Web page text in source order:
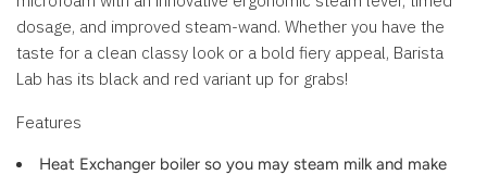
dosage, and improved steam-wand. Whether you have the
taste for a clean classy look or a bold fiery appeal, Barista
Lab has its black and red variant up for grabs!
Features
Heat Exchanger boiler so you may steam milk and make